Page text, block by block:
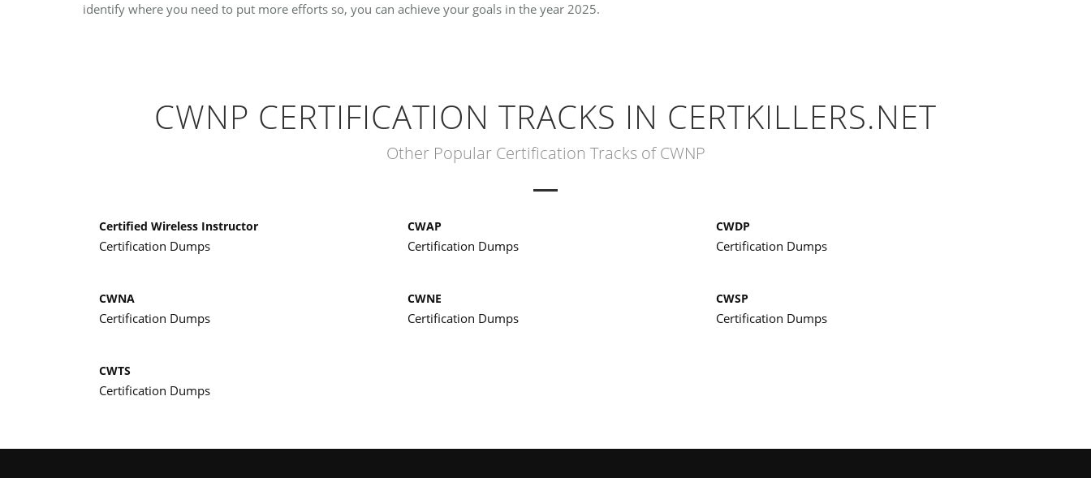
identify where you need to put more efforts so, you can achieve your goals in the year 2025.
CWNP CERTIFICATION TRACKS IN CERTKILLERS.NET
Other Popular Certification Tracks of CWNP
Certified Wireless Instructor
Certification Dumps
CWAP
Certification Dumps
CWDP
Certification Dumps
CWNA
Certification Dumps
CWNE
Certification Dumps
CWSP
Certification Dumps
CWTS
Certification Dumps